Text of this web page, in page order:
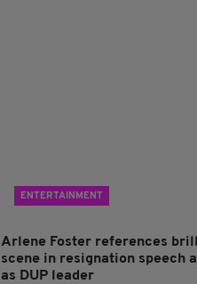
ENTERTAINMENT
Arlene Foster references
scene in resignation speech
as DUP leader